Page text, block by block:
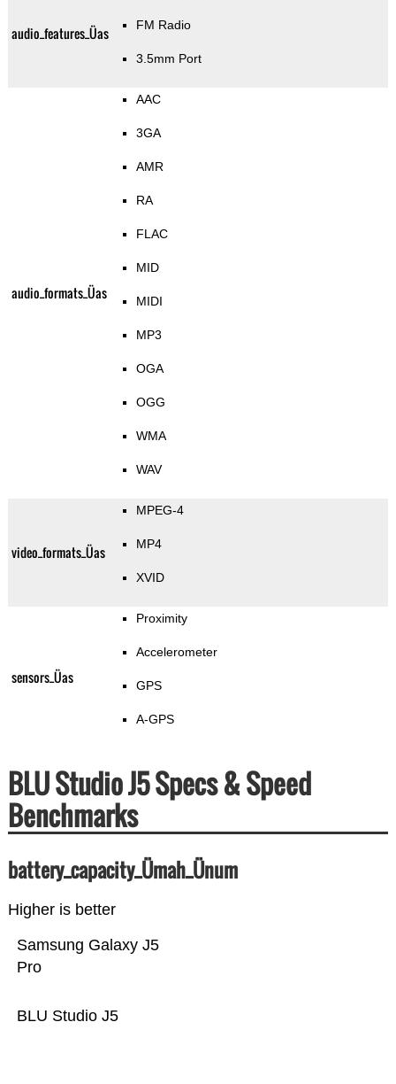
audio_features_Üas FM Radio
3.5mm Port
audio_formats_Üas
AAC
3GA
AMR
RA
FLAC
MID
MIDI
MP3
OGA
OGG
WMA
WAV
video_formats_Üas
MPEG-4
MP4
XVID
sensors_Üas
Proximity
Accelerometer
GPS
A-GPS
BLU Studio J5 Specs & Speed
Benchmarks
battery_capacity_Ümah_Ünum
Higher is better
BLU Studio J5
Samsung Galaxy J5
Pro